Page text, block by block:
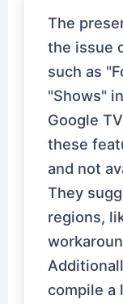
The
the issue
such as
"Shows"
Google
these
and not
They
regions,
compile a